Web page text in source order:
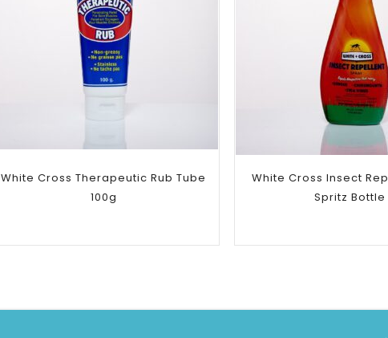
White Cross Therapeutic Rub Tube
100g
White Cross Insect
Spritz Bottle